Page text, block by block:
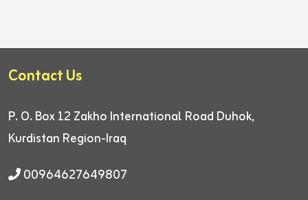
Contact Us
P. O. Box 12 Zakho International Road Duhok,
Kurdistan Region-Iraq
00964627649807